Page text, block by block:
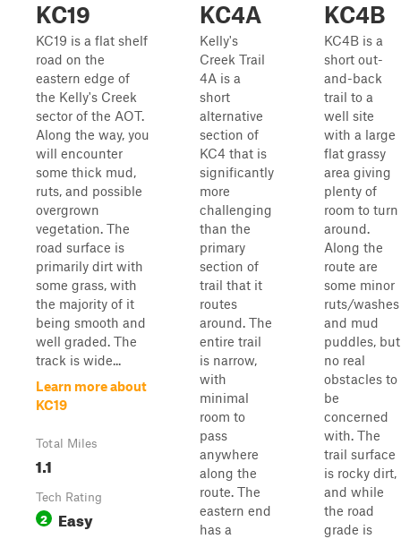
KC19
KC19 is a flat shelf
road on the
eastern edge of
the Kelly's Creek
sector of the AOT.
Along the way, you
will encounter
some thick mud,
ruts, and possible
overgrown
vegetation. The
road surface is
primarily dirt with
some grass, with
the majority of it
being smooth and
well graded. The
track is wide...
Learn more about
KC19
Total Miles
1.1
Tech Rating
2 Easy
KC4A
Kelly's
Creek Trail
4A is a
short
alternative
section of
KC4 that is
significantly
more
challenging
than the
primary
section of
trail that it
routes
around. The
entire trail
is narrow,
with
minimal
room to
pass
anywhere
along the
route. The
eastern end
has a
KC4B
KC4B is a
short out-
and-back
trail to a
well site
with a large
flat grassy
area giving
plenty of
room to turn
around.
Along the
route are
some minor
ruts/washes
and mud
puddles, but
no real
obstacles to
be
concerned
with. The
trail surface
is rocky dirt,
and while
the road
grade is